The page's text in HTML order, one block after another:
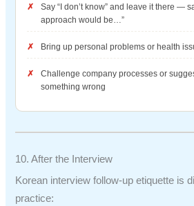
Say “I don’t know” and leave it there —
approach would be…”
Bring up personal problems or health
Challenge company processes or
something wrong
10. After the Interview
Korean interview follow-up etiquette is
practice: